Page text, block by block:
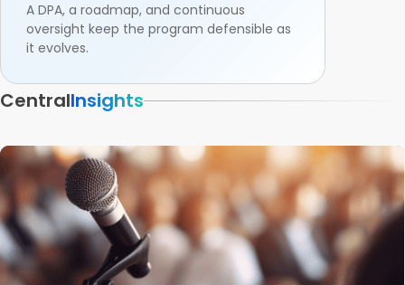
A DPA, a roadmap, and continuous
oversight keep the program defensible as
it evolves.
CentralInsights